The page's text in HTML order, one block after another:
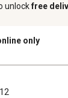
unlockfree
only